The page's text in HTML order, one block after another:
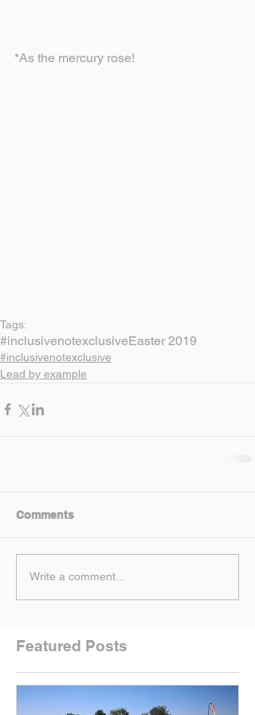
*As the mercury rose!
Tags:
#inclusivenotexclusiveEaster 2019
#inclusivenotexclusive
Lead by example
Comments
Write a comment...
Featured Posts